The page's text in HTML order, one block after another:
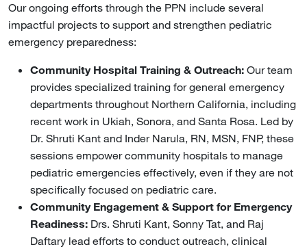
Our ongoing efforts through the PPN include several
impactful projects to support and strengthen pediatric
emergency preparedness:
Community Hospital Training & Outreach: Our team
provides specialized training for general emergency
departments throughout Northern California, including
recent work in Ukiah, Sonora, and Santa Rosa. Led by
Dr. Shruti Kant and Inder Narula, RN, MSN, FNP, these
sessions empower community hospitals to manage
pediatric emergencies effectively, even if they are not
specifically focused on pediatric care.
Community Engagement & Support for Emergency
Readiness: Drs. Shruti Kant, Sonny Tat, and Raj
Daftary lead efforts to conduct outreach, clinical